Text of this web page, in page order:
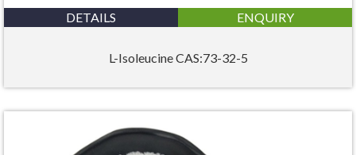
DETAILS ENQUIRY
L-Isoleucine CAS:73-32-5